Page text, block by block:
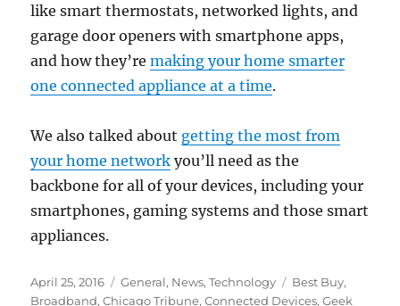
like smart thermostats, networked lights, and
garage door openers with smartphone apps,
and how they’remaking your home smarter
one connected appliance at a time.
We also talked about getting the most from
your home network you’ll need as the
backbone for all of your devices, including your
smartphones, gaming systems and those smart
appliances.
Posted
on
April 25, 2016 Categories
General, News,Technology Tags
Best Buy,
Broadband,Chicago Tribune,Connected Devices,Geek